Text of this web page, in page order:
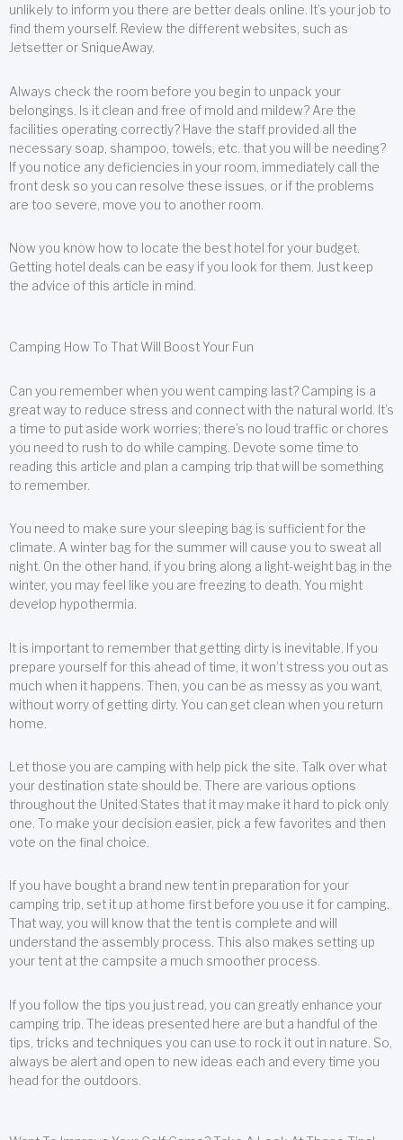
unlikely to inform you there are better deals online. It’s your job to
find them yourself. Review the different websites, such as
Jetsetter or SniqueAway.
Always check the room before you begin to unpack your
belongings. Is it clean and free of mold and mildew? Are the
facilities operating correctly? Have the staff provided all the
necessary soap, shampoo, towels, etc. that you will be needing?
If you notice any deficiencies in your room, immediately call the
front desk so you can resolve these issues, or if the problems
are too severe, move you to another room.
Now you know how to locate the best hotel for your budget.
Getting hotel deals can be easy if you look for them. Just keep
the advice of this article in mind.
Camping How To That Will Boost Your Fun
Can you remember when you went camping last? Camping is a
great way to reduce stress and connect with the natural world. It’s
a time to put aside work worries; there’s no loud traffic or chores
you need to rush to do while camping. Devote some time to
reading this article and plan a camping trip that will be something
to remember.
You need to make sure your sleeping bag is sufficient for the
climate. A winter bag for the summer will cause you to sweat all
night. On the other hand, if you bring along a light-weight bag in the
winter, you may feel like you are freezing to death. You might
develop hypothermia.
It is important to remember that getting dirty is inevitable. If you
prepare yourself for this ahead of time, it won’t stress you out as
much when it happens. Then, you can be as messy as you want,
without worry of getting dirty. You can get clean when you return
home.
Let those you are camping with help pick the site. Talk over what
your destination state should be. There are various options
throughout the United States that it may make it hard to pick only
one. To make your decision easier, pick a few favorites and then
vote on the final choice.
If you have bought a brand new tent in preparation for your
camping trip, set it up at home first before you use it for camping.
That way, you will know that the tent is complete and will
understand the assembly process. This also makes setting up
your tent at the campsite a much smoother process.
If you follow the tips you just read, you can greatly enhance your
camping trip. The ideas presented here are but a handful of the
tips, tricks and techniques you can use to rock it out in nature. So,
always be alert and open to new ideas each and every time you
head for the outdoors.